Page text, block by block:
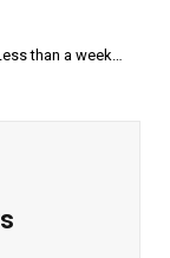
than a week…